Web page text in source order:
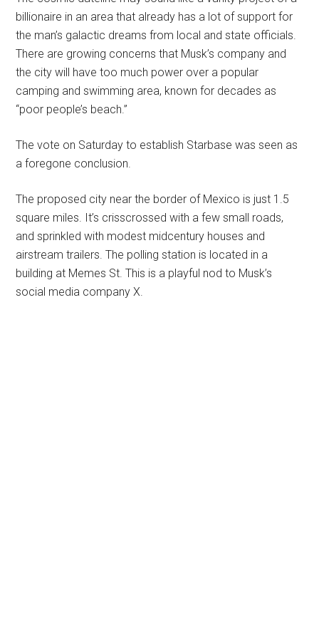
billionaire in an area that already has a lot of support for
the man’s galactic dreams from local and state officials.
There are growing concerns that Musk’s company and
the city will have too much power over a popular
camping and swimming area, known for decades as
“poor people’s beach.”
The vote on Saturday to establish Starbase was seen as
a foregone conclusion.
The proposed city near the border of Mexico is just 1.5
square miles. It’s crisscrossed with a few small roads,
and sprinkled with modest midcentury houses and
airstream trailers. The polling station is located in a
building at Memes St. This is a playful nod to Musk’s
social media company X.